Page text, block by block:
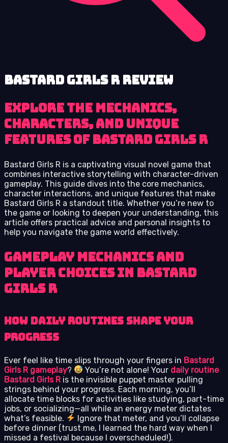
Bastard Girls R review
Explore the mechanics,
characters, and unique
features of Bastard Girls R
Bastard Girls R is a captivating visual novel game that
combines interactive storytelling with character-driven
gameplay. This guide dives into the core mechanics,
character interactions, and unique features that make
Bastard Girls R a standout title. Whether you’re new to
the game or looking to deepen your understanding, this
article offers practical advice and personal insights to
help you navigate the game world effectively.
Gameplay Mechanics and
Player Choices in Bastard
Girls R
How Daily Routines Shape Your
Progress
Ever feel like time slips through your fingers in Bastard
Girls R gameplay? You’re not alone! Your daily routine
Bastard Girls R is the invisible puppet master pulling
strings behind your progress. Each morning, you’ll
allocate time blocks for activities like studying, part-time
jobs, or socializing—all while an energy meter dictates
what’s feasible.
Ignore that meter, and you’ll collapse
before dinner (trust me, I learned the hard way when I
missed a festival because I overscheduled!).